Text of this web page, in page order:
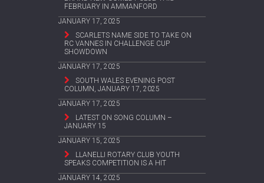
FEBRUARY IN AMMANFORD
JANUARY 17, 2025
SCARLETS NAME SIDE TO TAKE ON
RC VANNES IN CHALLENGE CUP
SHOWDOWN
JANUARY 17, 2025
SOUTH WALES EVENING POST
COLUMN, JANUARY 17, 2025
JANUARY 17, 2025
LATEST ON SONG COLUMN –
JANUARY 15
JANUARY 15, 2025
LLANELLI ROTARY CLUB YOUTH
SPEAKS COMPETITION IS A HIT
JANUARY 14, 2025